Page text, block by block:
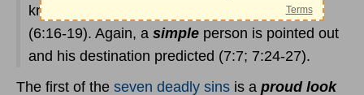
know the
the Lord hates
(6:16-19). Again, a simple person is pointed out
and his destination predicted (7:7; 7:24-27).
The first of the seven deadly sins is a proud look